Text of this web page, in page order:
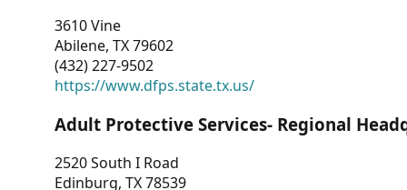
3610 Vine
Abilene, TX 79602
(432) 227-9502
https://www.dfps.state.tx.us/
Adult Protective Services- Regional
2520 South I Road
Edinburg, TX 78539